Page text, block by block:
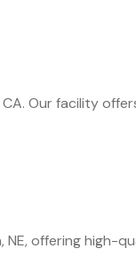
Our facility
offering high-